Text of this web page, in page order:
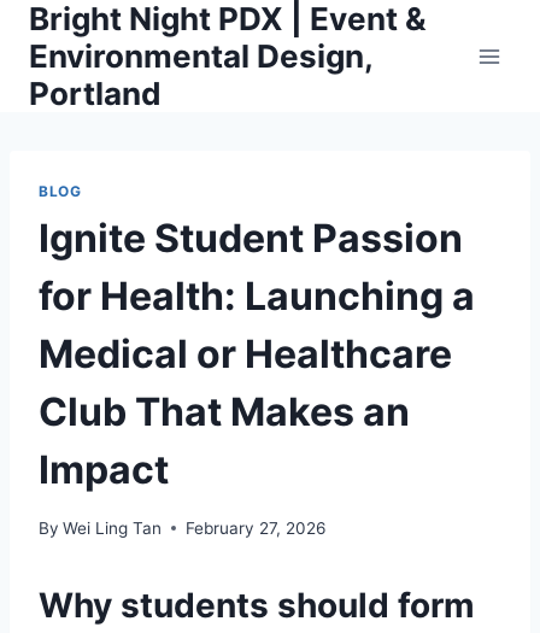
Skip
content
Bright Night PDX | Event &
Environmental Design,
Portland
BLOG
Ignite Student Passion
for Health: Launching a
Medical or Healthcare
Club That Makes an
Impact
By Wei Ling Tan February 27, 2026
Why students should form